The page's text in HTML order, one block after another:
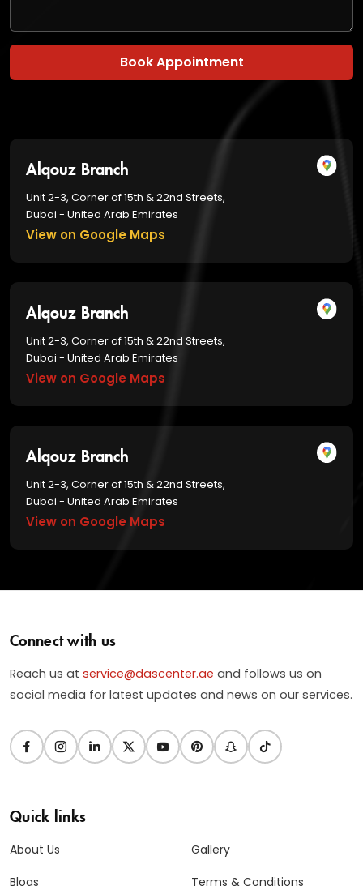
Book Appointment
Alqouz Branch
Unit 2-3, Corner of 15th & 22nd Streets,
Dubai - United Arab Emirates
View on Google Maps
Alqouz Branch
Unit 2-3, Corner of 15th & 22nd Streets,
Dubai - United Arab Emirates
View on Google Maps
Alqouz Branch
Unit 2-3, Corner of 15th & 22nd Streets,
Dubai - United Arab Emirates
View on Google Maps
Connect with us
Reach us at service@dascenter.ae and follows us on
social media for latest updates and news on our services.
Quick links
About Us
Blogs
Gallery
Terms & Conditions